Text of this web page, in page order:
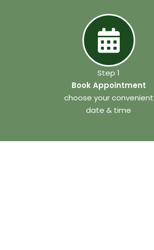
Step 1
Book Appointment
choose your convenient
date & time